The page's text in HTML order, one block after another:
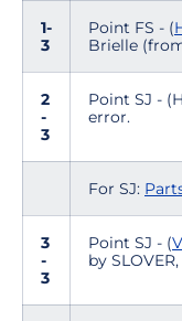
1-
3
Point FS - (
Brielle
2
-
3
Point SJ -
error.
For SJ:
3
-
3
Point SJ - (
by